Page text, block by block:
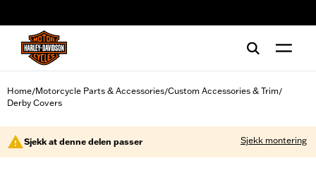
Home/Motorcycle Parts & Accessories/Custom Accessories & Trim/
Derby Covers
Sjekk at denne delen passer Sjekk montering